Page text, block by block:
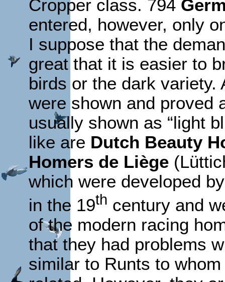
Cropper class. 794
entered, however, only
I suppose that the
great that it is easier to
birds or the dark variety.
were shown and proved
usually shown as “light
like are Dutch Beauty
Homers de Liège
which were developed
in the 19th century and
of the modern racing
that they had problems
similar to Runts to